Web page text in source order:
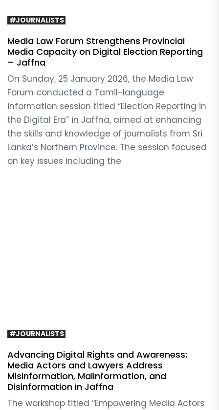
#JOURNALISTS
Media Law Forum Strengthens Provincial
Media Capacity on Digital Election Reporting
– Jaffna
On Sunday, 25 January 2026, the Media Law
Forum conducted a Tamil-language
information session titled “Election Reporting in
the Digital Era” in Jaffna, aimed at enhancing
the skills and knowledge of journalists from Sri
Lanka’s Northern Province. The session focused
on key issues including the
#JOURNALISTS
Advancing Digital Rights and Awareness:
Media Actors and Lawyers Address
Misinformation, Malinformation, and
Disinformation in Jaffna
The workshop titled “Empowering Media Actors